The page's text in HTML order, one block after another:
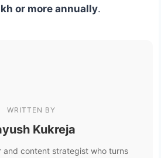
or more annually.
WRITTEN BY
Kukreja
and content strategist who turns